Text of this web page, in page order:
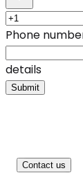
Phone
details
Submit
Contact us